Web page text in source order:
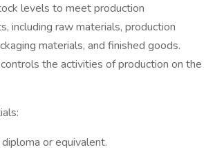
levels to meet production
including raw materials, production
materials, and finished goods.
the activities of production on the
or equivalent.